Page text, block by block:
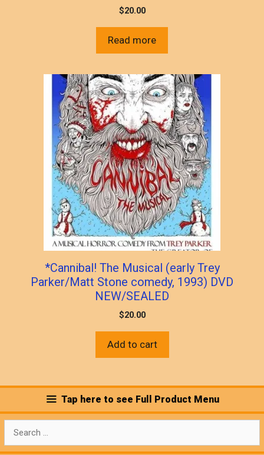
$20.00
Read more
*Cannibal! The Musical (early Trey
Parker/Matt Stone comedy, 1993) DVD
NEW/SEALED
$20.00
Add to cart
Tap here to see Full Product Menu
for: